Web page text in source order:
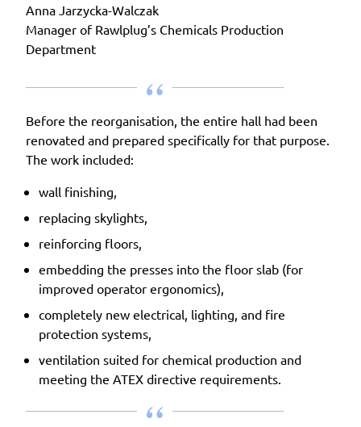
Anna Jarzycka-Walczak
Manager of Rawlplug’s Chemicals Production
Department
Before the reorganisation, the entire hall had been
renovated and prepared specifically for that purpose.
The work included:
wall finishing,
replacing skylights,
reinforcing floors,
embedding the presses into the floor slab (for
improved operator ergonomics),
completely new electrical, lighting, and fire
protection systems,
ventilation suited for chemical production and
meeting the ATEX directive requirements.